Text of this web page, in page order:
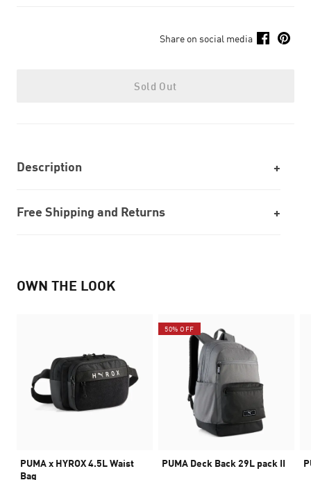
Share on social media
Sold Out
Description
Free Shipping and Returns
OWN THE LOOK
PUMA x HYROX 4.5L Waist
Bag
50% OFF
PUMA Deck Back 29L pack II